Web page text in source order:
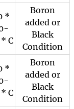
*
C
Boron
added or
Black
Condition
*
C
Boron
added or
Black
Condition